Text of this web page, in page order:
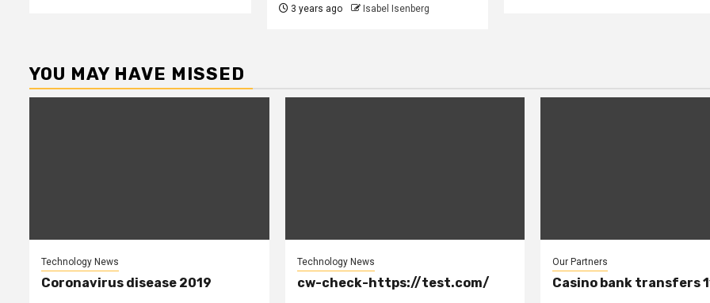
3 years ago Isabel Isenberg
YOU MAY HAVE MISSED
Technology News
Coronavirus disease 2019
Technology News
cw-check-https://test.com/
Our Partners
Casino bank transfers